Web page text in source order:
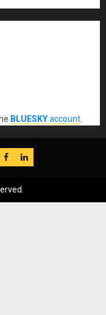
BLUESKYaccount.
FB LinkedIn